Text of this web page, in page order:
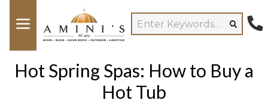
Hot Spring Spas: How to Buy a
Hot Tub